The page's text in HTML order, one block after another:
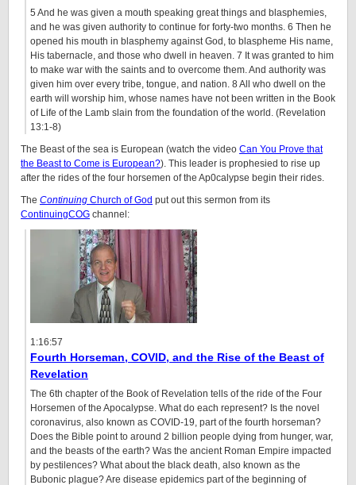
5 And he was given a mouth speaking great things and blasphemies,
and he was given authority to continue for forty-two months. 6 Then he
opened his mouth in blasphemy against God, to blaspheme His name,
His tabernacle, and those who dwell in heaven. 7 It was granted to him
to make war with the saints and to overcome them. And authority was
given him over every tribe, tongue, and nation. 8 All who dwell on the
earth will worship him, whose names have not been written in the Book
of Life of the Lamb slain from the foundation of the world. (Revelation
13:1-8)
The Beast of the sea is European (watch the video Can You Prove that
the Beast to Come is European?). This leader is prophesied to rise up
after the rides of the four horsemen of the Ap0calypse begin their rides.
The Continuing Church of God put out this sermon from its
ContinuingCOG channel:
1:16:57
Fourth Horseman, COVID, and the Rise of the Beast of
Revelation
The 6th chapter of the Book of Revelation tells of the ride of the Four
Horsemen of the Apocalypse. What do each represent? Is the novel
coronavirus, also known as COVID-19, part of the fourth horseman?
Does the Bible point to around 2 billion people dying from hunger, war,
and the beasts of the earth? Was the ancient Roman Empire impacted
by pestilences? What about the black death, also known as the
Bubonic plague? Are disease epidemics part of the beginning of